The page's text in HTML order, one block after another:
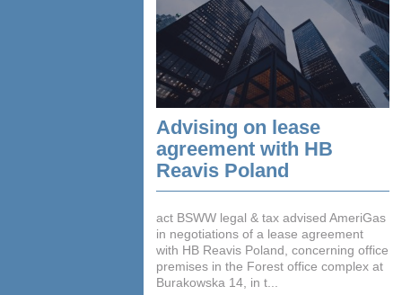
Advising on lease
agreement with HB
Reavis Poland
act BSWW legal & tax advised AmeriGas
in negotiations of a lease agreement
with HB Reavis Poland, concerning office
premises in the Forest office complex at
Burakowska 14, in t...